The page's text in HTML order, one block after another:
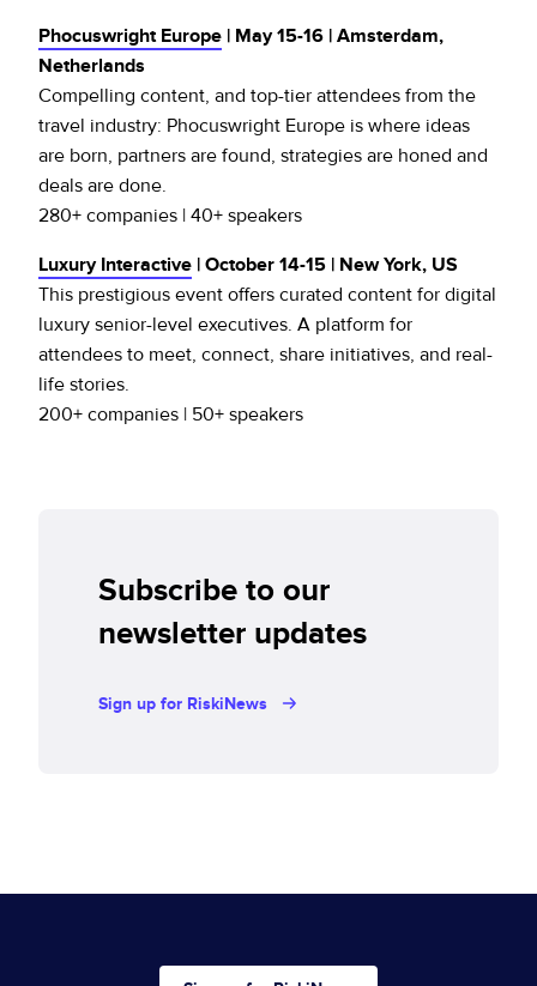
Phocuswright Europe | May 15-16 | Amsterdam,
Netherlands
Compelling content, and top­-tier attendees from the
travel industry: Phocuswright Europe is where ideas
are born, partners are found, strategies are honed and
deals are done.
280+ companies | 40+ speakers
Luxury Interactive | October 14-15 | New York, US
This prestigious event offers curated content for digital
luxury senior-level executives. A platform for
attendees to meet, connect, share initiatives, and real-
life stories.
200+ companies | 50+ speakers
Subscribe to our
newsletter updates
Sign up for RiskiNews